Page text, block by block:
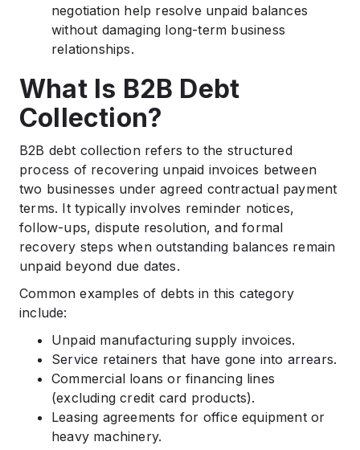
negotiation help resolve unpaid balances
without damaging long-term business
relationships.
What Is B2B Debt
Collection?
B2B debt collection refers to the structured
process of recovering unpaid invoices between
two businesses under agreed contractual payment
terms. It typically involves reminder notices,
follow-ups, dispute resolution, and formal
recovery steps when outstanding balances remain
unpaid beyond due dates.
Common examples of debts in this category
include:
Unpaid manufacturing supply invoices.
Service retainers that have gone into arrears.
Commercial loans or financing lines
(excluding credit card products).
Leasing agreements for office equipment or
heavy machinery.